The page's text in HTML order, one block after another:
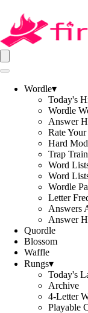
Wordle▾
Today's
Wordle
Answer
Rate Your
Hard
Trap
Word
Word
Wordle
Letter
Answers
Answer
Quordle
Blossom
Waffle
Rungs▾
Today's
Archive
4-Letter
Playable